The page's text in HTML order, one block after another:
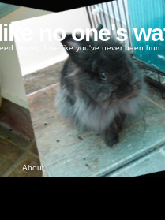
no one's
money, love like you've never been hurt
About